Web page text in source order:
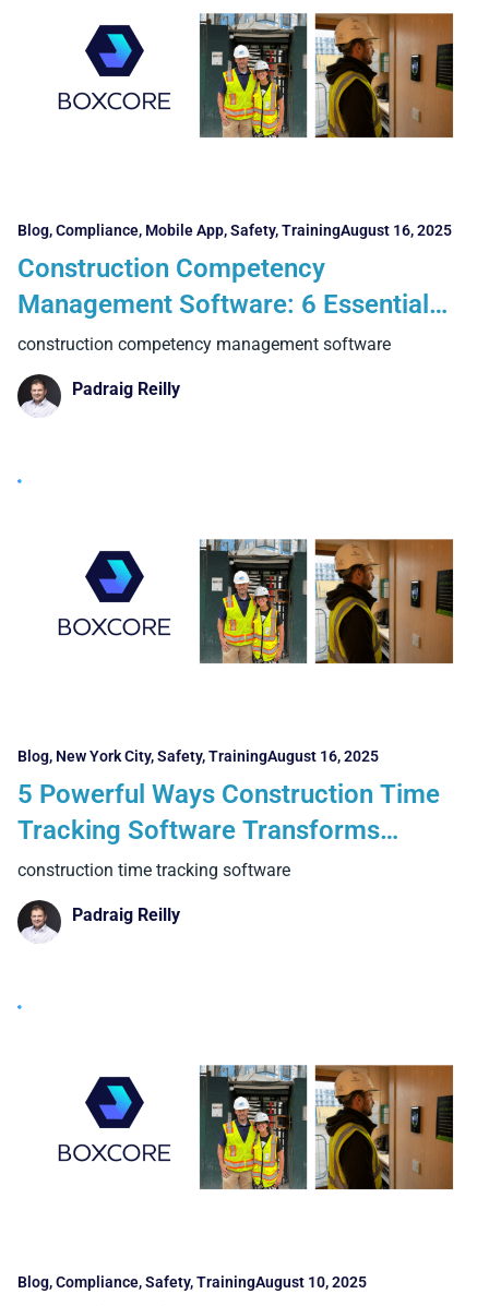
Blog,Compliance, Mobile App,Safety,TrainingAugust 16, 2025
Construction Competency
Management Software: 6 Essential
Features and 4 Powerful Benefits
Contractors Can’t Ignore
construction competency management software
Padraig Reilly
Blog, New York City,Safety,TrainingAugust 16, 2025
5 Powerful Ways Construction Time
Tracking Software Transforms
Projects in New York and Boston
construction time tracking software
Padraig Reilly
Blog,Compliance,Safety,TrainingAugust 10, 2025